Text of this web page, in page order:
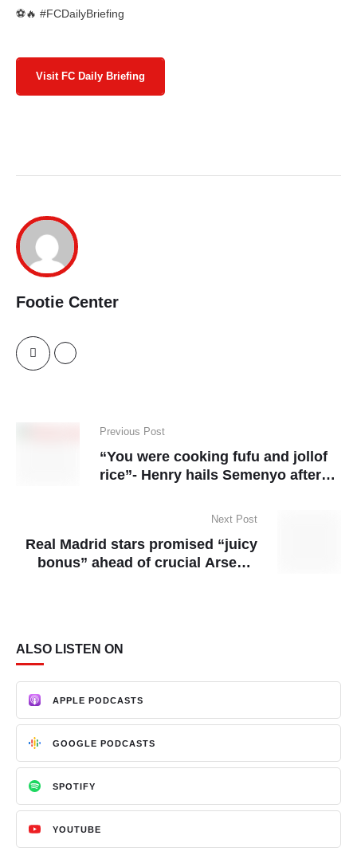
⚽🔥 #FCDailyBriefing
Visit FC Daily Briefing
Footie Center
Previous Post
“You were cooking fufu and jollof
rice”- Henry hails Semenyo after
Next Post
Real Madrid stars promised “juicy
bonus” ahead of crucial Arsenal
ALSO LISTEN ON
APPLE PODCASTS
GOOGLE PODCASTS
SPOTIFY
YOUTUBE